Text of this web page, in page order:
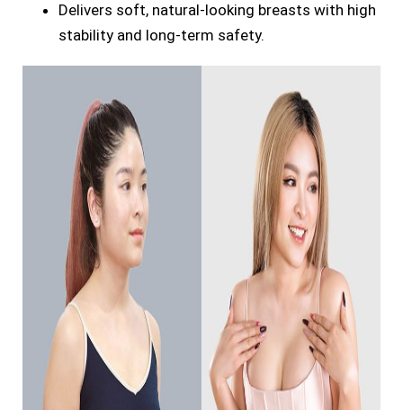
Delivers soft, natural-looking breasts with high
stability and long-term safety.